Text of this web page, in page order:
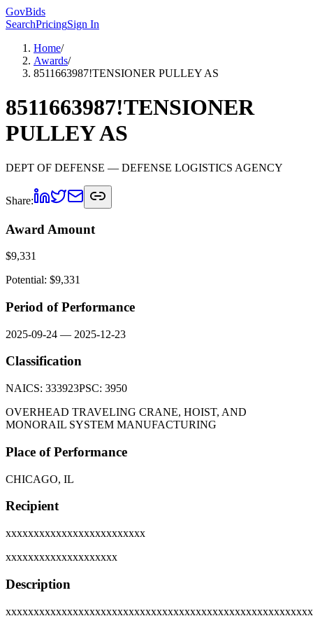
GovBids
SearchPricingSign In
Home/
Awards/
8511663987!TENSIONER PULLEY AS
8511663987!TENSIONER
PULLEY AS
DEPT OF DEFENSE — DEFENSE LOGISTICS AGENCY
Share:
Award Amount
$9,331
Potential: $9,331
Period of Performance
2025-09-24 — 2025-12-23
Classification
NAICS: 333923PSC: 3950
OVERHEAD TRAVELING CRANE, HOIST, AND
MONORAIL SYSTEM MANUFACTURING
Place of Performance
CHICAGO, IL
Recipient
xxxxxxxxxxxxxxxxxxxxxxxxx
xxxxxxxxxxxxxxxxxxxx
Description